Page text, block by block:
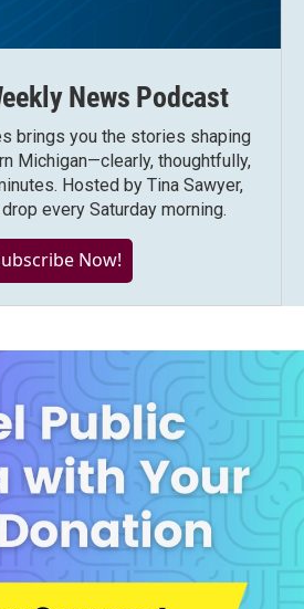
News Podcast
brings you the stories shaping
Michigan—clearly, thoughtfully,
Hosted by Tina Sawyer,
every Saturday morning.
Now!